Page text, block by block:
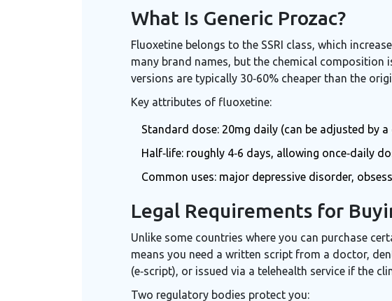
What Is Generic Prozac?
Fluoxetine belongs to the SSRI class, which
many brand names, but the chemical composition
versions are typically 30‑60% cheaper than the
Key attributes of fluoxetine:
Standard dose: 20mg daily (can be adjusted by a
Half‑life: roughly 4‑6 days, allowing once‑daily
Common uses: major depressive disorder,
Legal Requirements for
Unlike some countries where you can purchase
means you need a written script from a doctor,
(e‑script), or issued via a telehealth service if the
Two regulatory bodies protect you: